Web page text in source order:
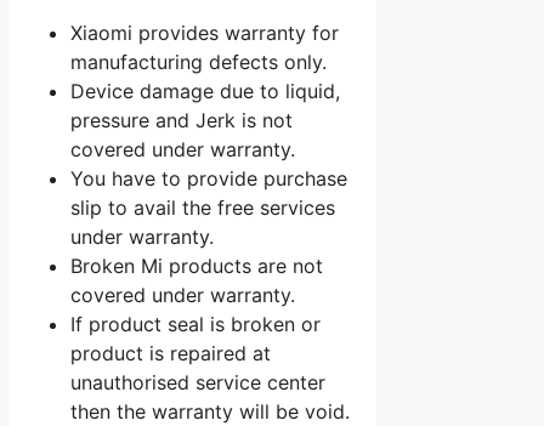
Xiaomi provides warranty for
manufacturing defects only.
Device damage due to liquid,
pressure and Jerk is not
covered under warranty.
You have to provide purchase
slip to avail the free services
under warranty.
Broken Mi products are not
covered under warranty.
If product seal is broken or
product is repaired at
unauthorised service center
then the warranty will be void.